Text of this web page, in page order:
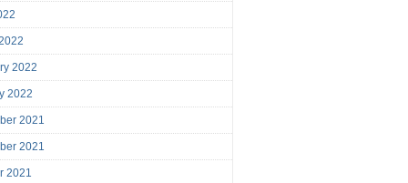
2022
2022
2021
2021
2021